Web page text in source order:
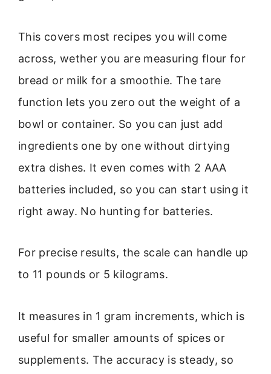
This covers most recipes you will come
across, wether you are measuring flour for
bread or milk for a smoothie. The tare
function lets you zero out the weight of a
bowl or container. So you can just add
ingredients one by one without dirtying
extra dishes. It even comes with 2 AAA
batteries included, so you can start using it
right away. No hunting for batteries.
For precise results, the scale can handle up
to 11 pounds or 5 kilograms.
It measures in 1 gram increments, which is
useful for smaller amounts of spices or
supplements. The accuracy is steady, so